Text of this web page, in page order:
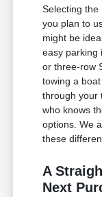
Selecting the
you plan to
might be
easy parking
or three-row
towing a
through your
who knows
options. We
these
A
Next